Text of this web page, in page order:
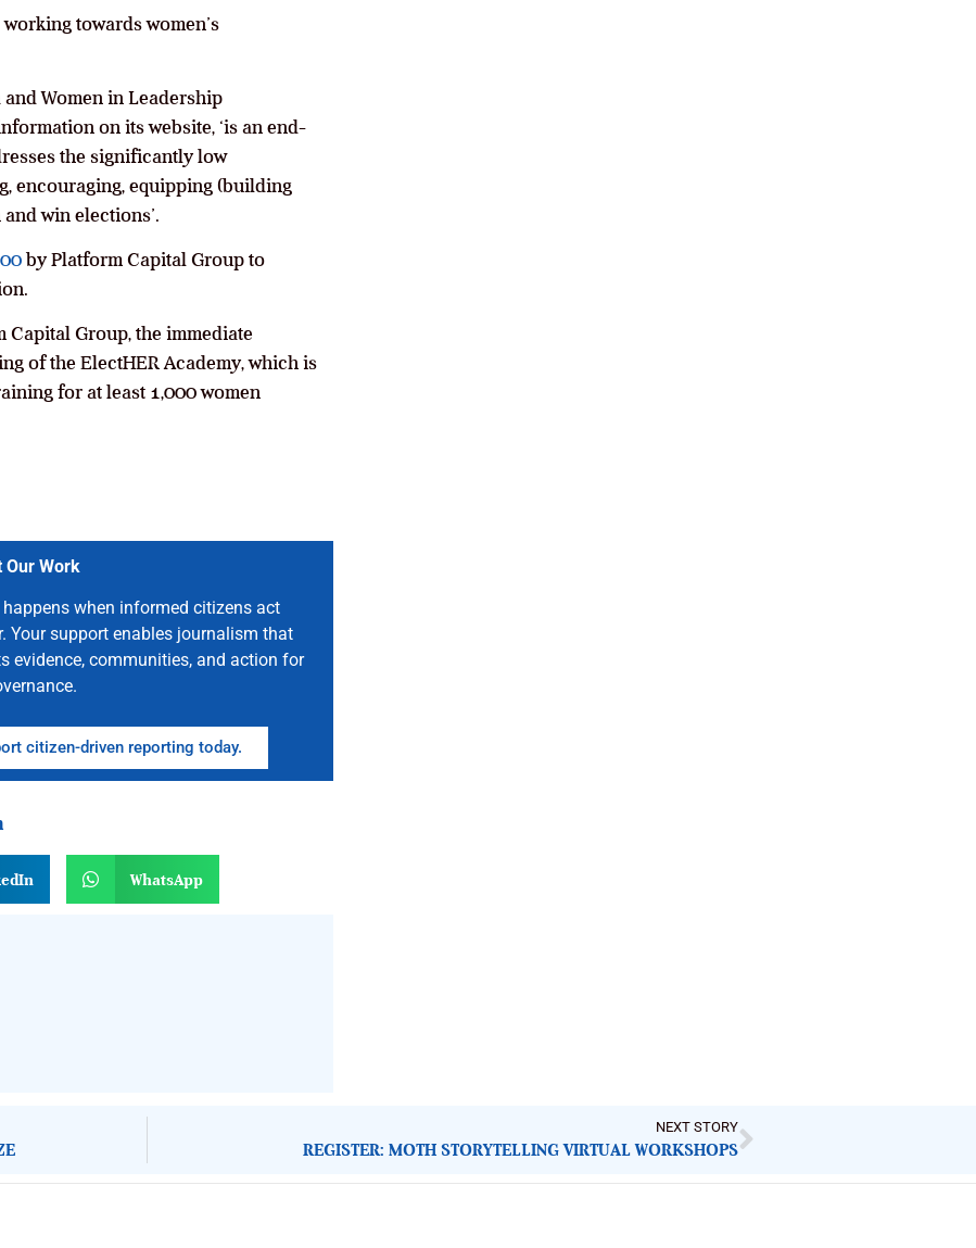
towards women’s
Women in Leadership
on its website, ‘is an end-
the significantly low
encouraging, equipping (building
win elections’.
by Platform Capital Group to
Capital Group, the immediate
of the ElectHER Academy, which is
for at least 1,000 women
Our Work
happens when informed citizens act
Your support enables journalism that
evidence, communities, and action for
citizen-driven reporting today.
WhatsApp
NEXT STORY
REGISTER: MOTH STORYTELLING VIRTUAL WORKSHOPS